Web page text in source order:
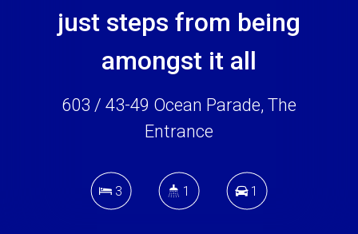
just steps from being
amongst it all
603 / 43-49 Ocean Parade, The
Entrance
3 1 1